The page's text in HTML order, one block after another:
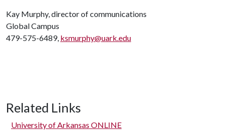
Kay Murphy, director of communications
Global Campus
479-575-6489, ksmurphy@uark.edu
Related Links
University of Arkansas ONLINE